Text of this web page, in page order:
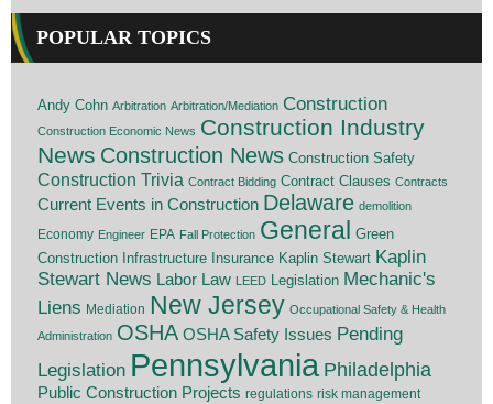
POPULAR TOPICS
Andy Cohn Arbitration Arbitration/Mediation Construction
Construction Economic News Construction Industry
News Construction News Construction Safety
Construction Trivia Contract Bidding Contract Clauses Contracts
Current Events in Construction Delaware demolition
Economy Engineer EPA Fall Protection General
Green
Construction
Infrastructure Insurance Kaplin Stewart Kaplin
Stewart News Labor Law LEED Legislation Mechanic's
Liens Mediation New Jersey Occupational Safety & Health
Administration OSHA OSHA Safety Issues Pending
Legislation Pennsylvania Philadelphia
Public Construction Projects regulations risk management